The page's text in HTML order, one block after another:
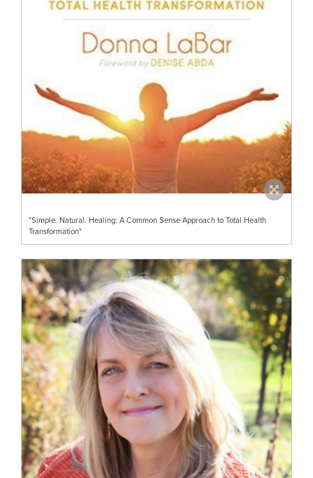
"Simple. Natural. Healing: A Common Sense Approach to Total Health
Transformation"